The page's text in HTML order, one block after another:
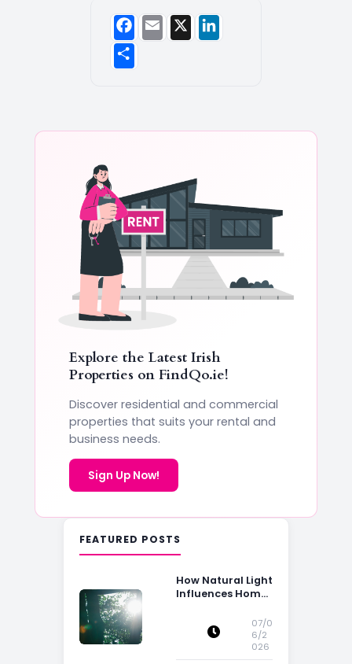
Explore the Latest Irish
Properties on FindQo.ie!
Discover residential and commercial
properties that suits your rental and
business needs.
Sign Up Now!
FEATURED POSTS
How Natural Light
Influences Home
07/0
6/2
026